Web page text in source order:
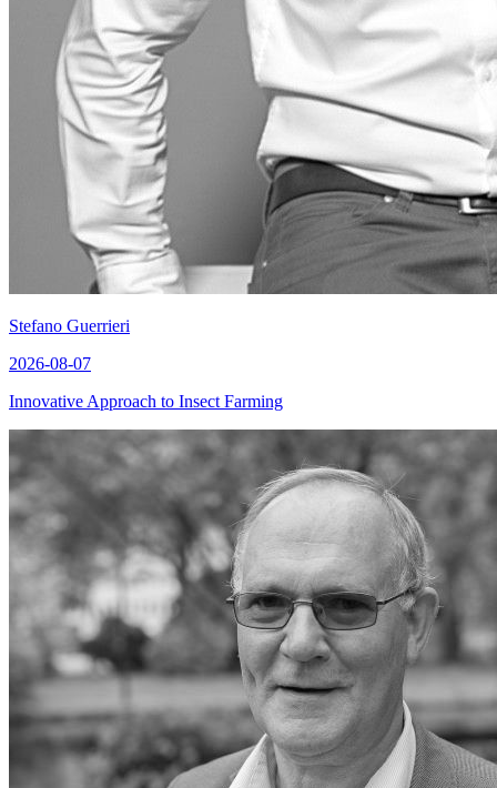
Stefano Guerrieri
2026-08-07
Innovative Approach to Insect Farming